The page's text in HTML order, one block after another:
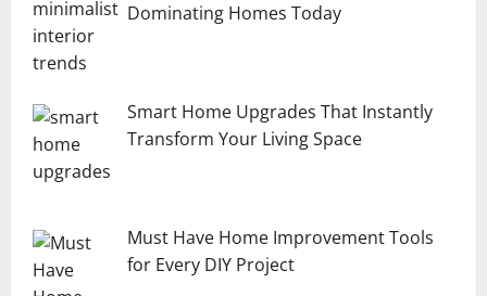
Dominating Homes Today
Smart Home Upgrades That Instantly
Transform Your Living Space
Must Have Home Improvement Tools
for Every DIY Project